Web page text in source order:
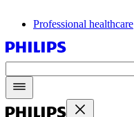
Professional healthcare